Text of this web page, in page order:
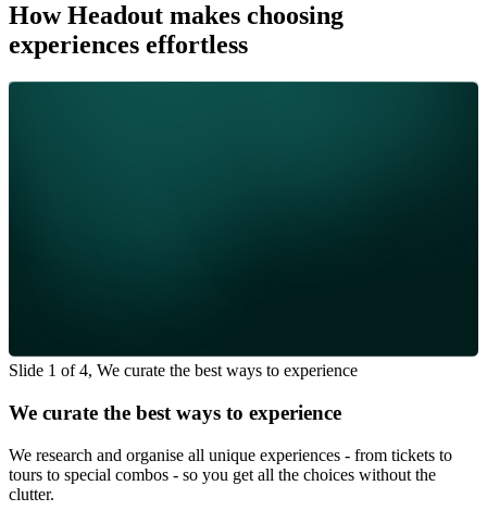
How Headout makes choosing
experiences effortless
Slide 1 of 4, We curate the best ways to experience
We curate the best ways to experience
We research and organise all unique experiences - from tickets to
tours to special combos - so you get all the choices without the
clutter.